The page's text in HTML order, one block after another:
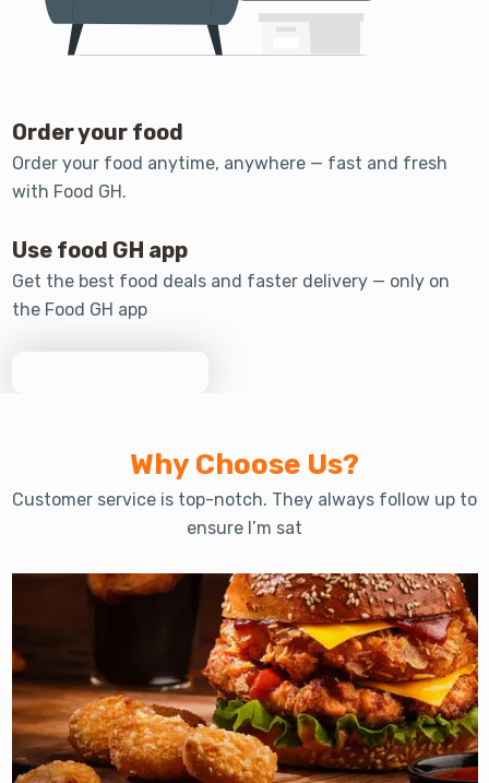
Order your food
Order your food anytime, anywhere — fast and fresh
with Food GH.
Use food GH app
Get the best food deals and faster delivery — only on
the Food GH app
Why Choose Us?
Customer service is top-notch. They always follow up to
ensure I’m sat